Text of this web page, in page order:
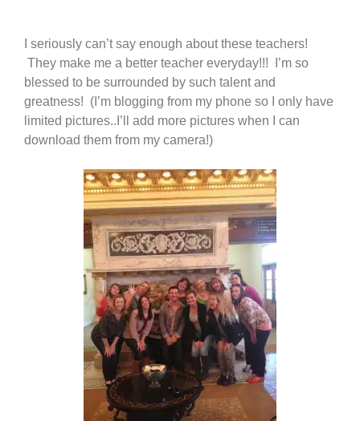
I seriously can’t say enough about these teachers!
They make me a better teacher everyday!!! I’m so
blessed to be surrounded by such talent and
greatness! (I’m blogging from my phone so I only have
limited pictures..I’ll add more pictures when I can
download them from my camera!)